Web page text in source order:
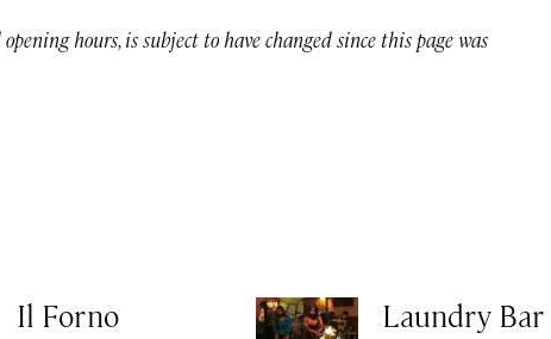
hours, is subject to have changed since this page was
Il Forno Laundry Bar